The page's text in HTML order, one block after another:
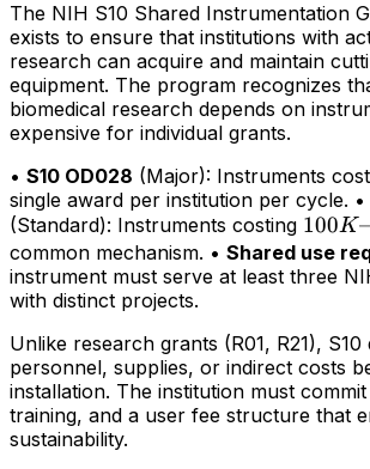
The NIH S10 Shared Instrumentation
exists to ensure that institutions with
research can acquire and maintain
equipment. The program recognizes
biomedical research depends on
expensive for individual grants.
• S10 OD028 (Major): Instruments
single award per institution per cycle. •
(Standard): Instruments costing 100K–
100K
common mechanism. • Shared use
instrument must serve at least three
with distinct projects.
Unlike research grants (R01, R21),
personnel, supplies, or indirect costs
installation. The institution must
training, and a user fee structure that
sustainability.